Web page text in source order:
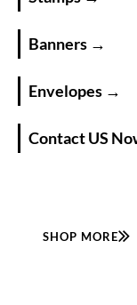
Banners →
Envelopes →
Contact US
SHOP MORE